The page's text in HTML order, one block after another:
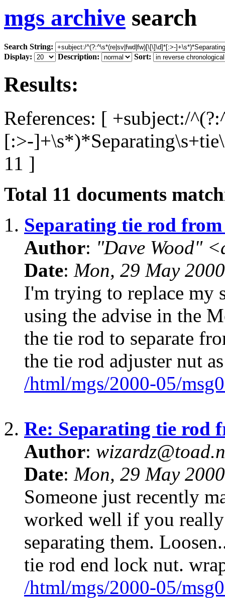
mgs archive search
Search String:
Display:
Description: Sort:
Results:
References: [ +subject:/
[:>-
11 ]
Total 11 documents
1. Separating tie rod
Author: "Dave Wood"
Date: Mon, 29 May
I'm trying to replace my
using the advise in the
the tie rod to separate
the tie rod adjuster nut as
/html/mgs/2000-05/
2. Re: Separating tie rod
Author:
Date: Mon, 29 May
Someone just recently
worked well if you
separating them.
tie rod end lock nut.
/html/mgs/2000-05/